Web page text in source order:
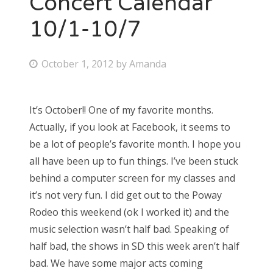
Bonnaroo
10/1-10/7
P
t
e
d
o
n
October 1, 2012 byAmanda
It’s October!! One of my favorite months.
Actually, if you look at Facebook, it seems to
be a lot of people’s favorite month. I hope you
all have been up to fun things. I’ve been stuck
behind a computer screen for my classes and
it’s not very fun. I did get out to the Poway
Rodeo this weekend (ok I worked it) and the
music selection wasn’t half bad. Speaking of
half bad, the shows in SD this week aren’t half
bad. We have some major acts coming